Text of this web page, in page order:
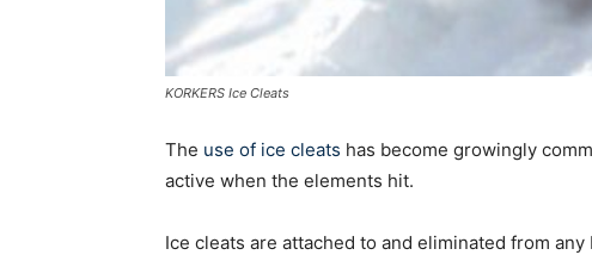
KORKERS Ice Cleats
The use of ice cleats has become growingly
active when the elements hit.
Ice cleats are attached to and eliminated from